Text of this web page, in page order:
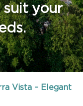
your
Vista – Elegant